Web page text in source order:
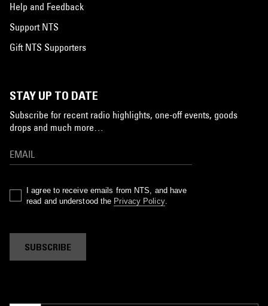
Help and Feedback
Support NTS
Gift NTS Supporters
STAY UP TO DATE
Subscribe for recent radio highlights, one-off events, goods
drops and much more…
I agree to receive emails from NTS, and have
read and understood the Privacy Policy.
SUBSCRIBE